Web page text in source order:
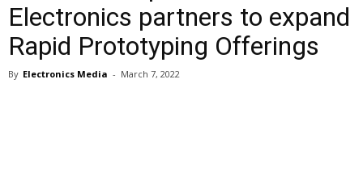
Electronics partners to expand
Rapid Prototyping Offerings
By Electronics Media - March 7, 2022